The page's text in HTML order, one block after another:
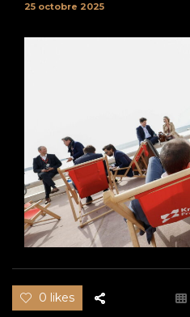
25 octobre 2025
0 likes